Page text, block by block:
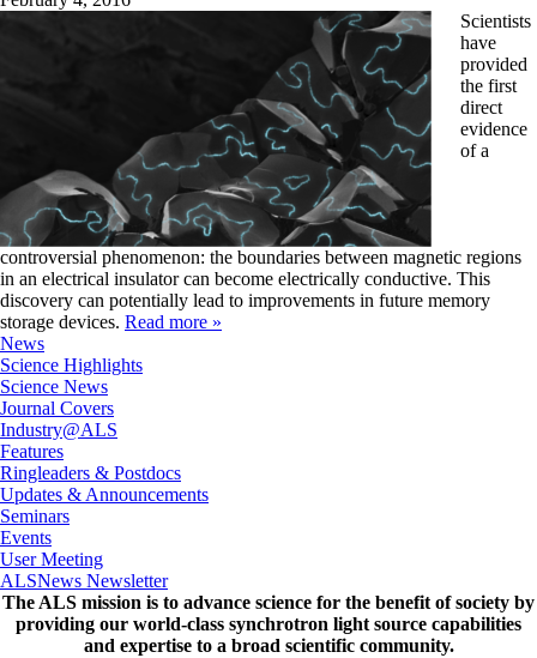
Scientists
have
provided
the first
direct
evidence
of a
controversial phenomenon: the boundaries between magnetic regions
in an electrical insulator can become electrically conductive. This
discovery can potentially lead to improvements in future memory
storage devices. Read more »
News
Science Highlights
Science News
Journal Covers
Industry@ALS
Features
Ringleaders & Postdocs
Updates & Announcements
Seminars
Events
User Meeting
ALSNews Newsletter
The ALS mission is to advance science for the benefit of society by
providing our world-class synchrotron light source capabilities
and expertise to a broad scientific community.